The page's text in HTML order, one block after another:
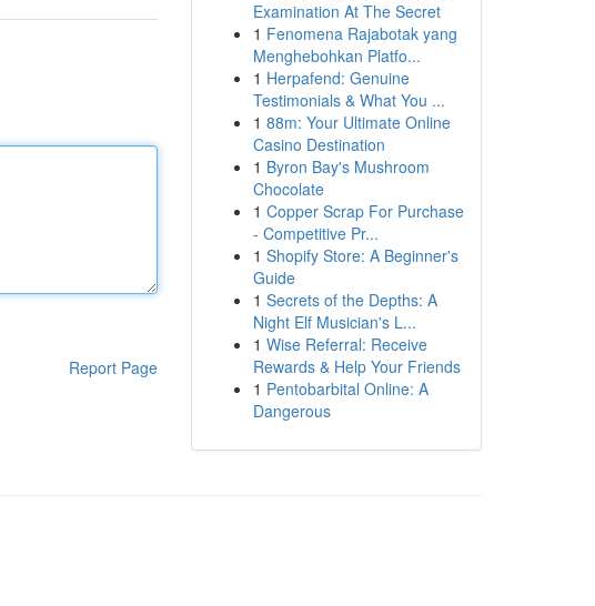
Report Page
Examination At The Secret
1 Fenomena Rajabotak yang
Menghebohkan Platfo...
1 Herpafend: Genuine
Testimonials & What You ...
1 88m: Your Ultimate Online
Casino Destination
1 Byron Bay's Mushroom
Chocolate
1 Copper Scrap For Purchase
- Competitive Pr...
1 Shopify Store: A Beginner's
Guide
1 Secrets of the Depths: A
Night Elf Musician's L...
1 Wise Referral: Receive
Rewards & Help Your Friends
1 Pentobarbital Online: A
Dangerous